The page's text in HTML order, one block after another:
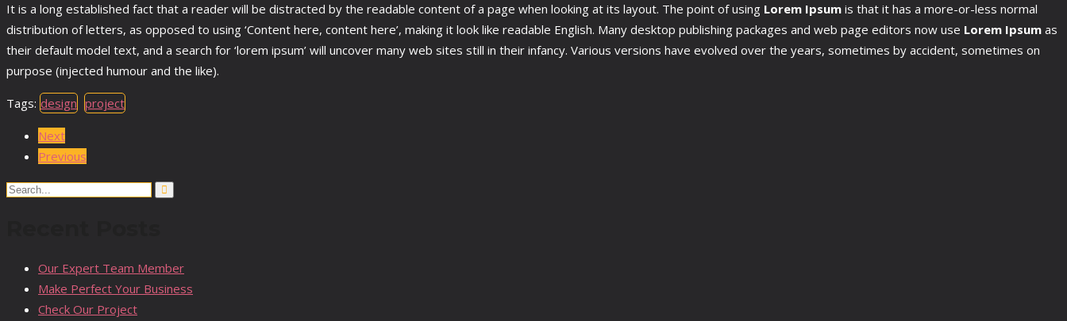
It is a long established fact that a reader will be distracted by the readable content of a page when looking at its layout. The point of using Lorem Ipsum is that it has a more-or-less normal
distribution of letters, as opposed to using ‘Content here, content here’, making it look like readable English. Many desktop publishing packages and web page editors now use Lorem Ipsum as
their default model text, and a search for ‘lorem ipsum’ will uncover many web sites still in their infancy. Various versions have evolved over the years, sometimes by accident, sometimes on
purpose (injected humour and the like).
Tags: design project
Next
Previous
Search
Our Expert Team Member
Make Perfect Your Business
Check Our Project